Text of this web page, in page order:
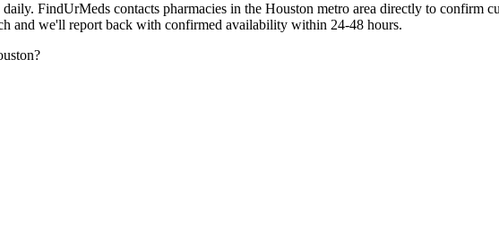
FindUrMeds contacts pharmacies in the Houston metro area directly to confirm
and we'll report back with confirmed availability within 24-48 hours.